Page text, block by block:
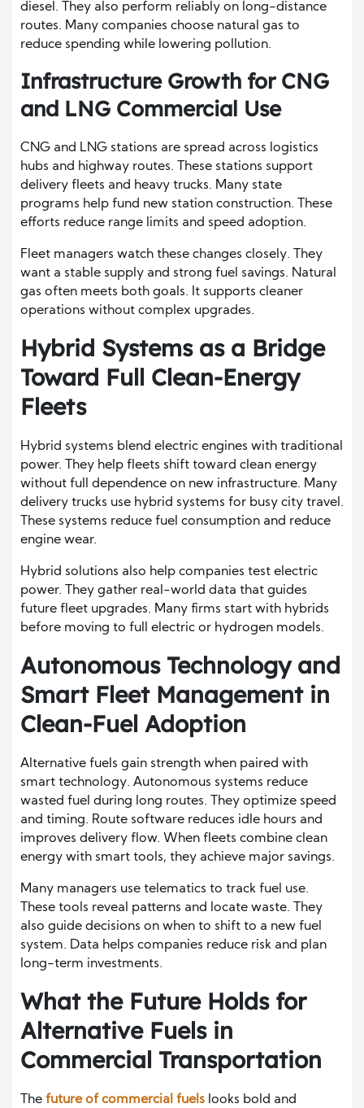
diesel. They also perform reliably on long-distance
routes. Many companies choose natural gas to
reduce spending while lowering pollution.
Infrastructure Growth for CNG
and LNG Commercial Use
CNG and LNG stations are spread across logistics
hubs and highway routes. These stations support
delivery fleets and heavy trucks. Many state
programs help fund new station construction. These
efforts reduce range limits and speed adoption.
Fleet managers watch these changes closely. They
want a stable supply and strong fuel savings. Natural
gas often meets both goals. It supports cleaner
operations without complex upgrades.
Hybrid Systems as a Bridge
Toward Full Clean-Energy
Fleets
Hybrid systems blend electric engines with traditional
power. They help fleets shift toward clean energy
without full dependence on new infrastructure. Many
delivery trucks use hybrid systems for busy city travel.
These systems reduce fuel consumption and reduce
engine wear.
Hybrid solutions also help companies test electric
power. They gather real-world data that guides
future fleet upgrades. Many firms start with hybrids
before moving to full electric or hydrogen models.
Autonomous Technology and
Smart Fleet Management in
Clean-Fuel Adoption
Alternative fuels gain strength when paired with
smart technology. Autonomous systems reduce
wasted fuel during long routes. They optimize speed
and timing. Route software reduces idle hours and
improves delivery flow. When fleets combine clean
energy with smart tools, they achieve major savings.
Many managers use telematics to track fuel use.
These tools reveal patterns and locate waste. They
also guide decisions on when to shift to a new fuel
system. Data helps companies reduce risk and plan
long-term investments.
What the Future Holds for
Alternative Fuels in
Commercial Transportation
The future of commercial fuels looks bold and